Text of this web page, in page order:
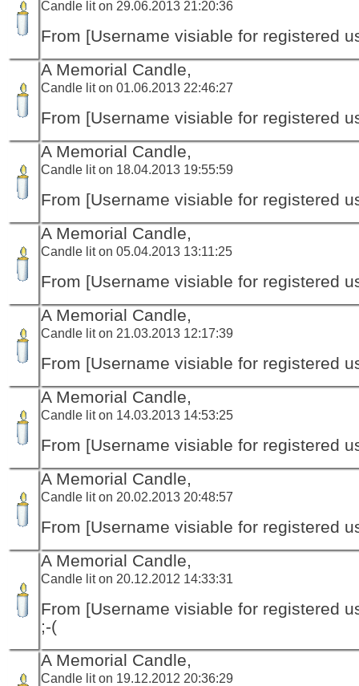
Candle lit on 29.06.2013 21:20:36
From [Username visiable for registered
A Memorial Candle,
Candle lit on 01.06.2013 22:46:27
From [Username visiable for registered
A Memorial Candle,
Candle lit on 18.04.2013 19:55:59
From [Username visiable for registered
A Memorial Candle,
Candle lit on 05.04.2013 13:11:25
From [Username visiable for registered
A Memorial Candle,
Candle lit on 21.03.2013 12:17:39
From [Username visiable for registered
A Memorial Candle,
Candle lit on 14.03.2013 14:53:25
From [Username visiable for registered
A Memorial Candle,
Candle lit on 20.02.2013 20:48:57
From [Username visiable for registered
A Memorial Candle,
Candle lit on 20.12.2012 14:33:31
From [Username visiable for registered
;-(
A Memorial Candle,
Candle lit on 19.12.2012 20:36:29